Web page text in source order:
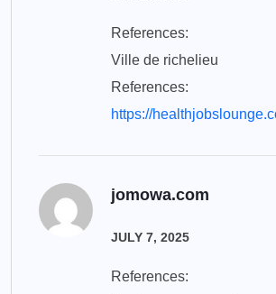
References:
Ville de richelieu
References:
https://
jomowa.com
JULY 7, 2025
References: